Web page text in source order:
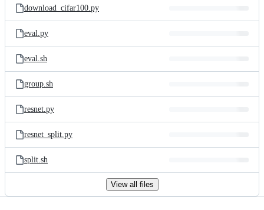
download_cifar100.py
eval.py
eval.sh
group.sh
resnet.py
resnet_split.py
split.sh
View all files